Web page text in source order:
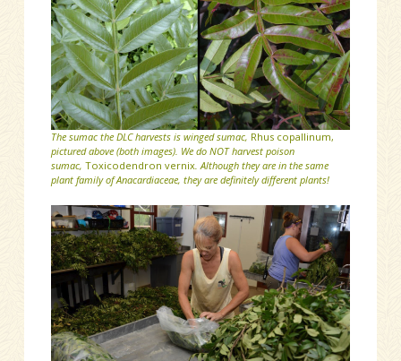
The sumac the DLC harvests is winged sumac, Rhus copallinum,
pictured above (both images). We do NOT harvest poison
sumac, Toxicodendron vernix. Although they are in the same
plant family of Anacardiaceae, they are definitely different plants!